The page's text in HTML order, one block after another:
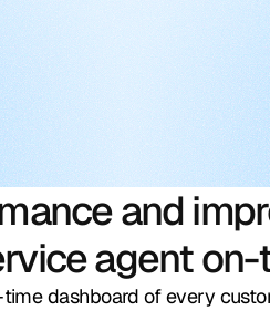
Handling 1 conversation
and
agent
dashboard of every